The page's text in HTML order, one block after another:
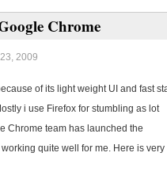
Chrome
2009
of its light weight UI and fast
i use Firefox for stumbling as lot
Chrome team has launched the
quite well for me. Here is very